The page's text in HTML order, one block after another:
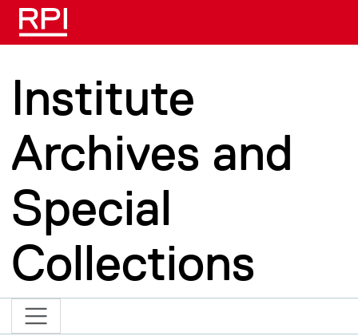
Skip to main content
Institute
Archives and
Special
Collections